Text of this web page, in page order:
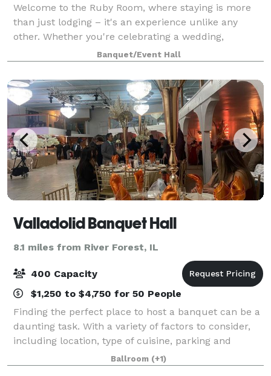
Welcome to the Ruby Room, where staying is more
than just lodging – it's an experience unlike any
other. Whether you're celebrating a wedding,
birthday bash, corporate event, or a much-needed
family getaway, we've got you covered. With our
Banquet/Event Hall
Valladolid Banquet Hall
8.1 miles from River Forest, IL
400 Capacity
$1,250 to $4,750 for 50 People
Finding the perfect place to host a banquet can be a
daunting task. With a variety of factors to consider,
including location, type of cuisine, parking and
seating capacity, it's important to find the perfect
spot that can accommodate all o
Ballroom (+1)